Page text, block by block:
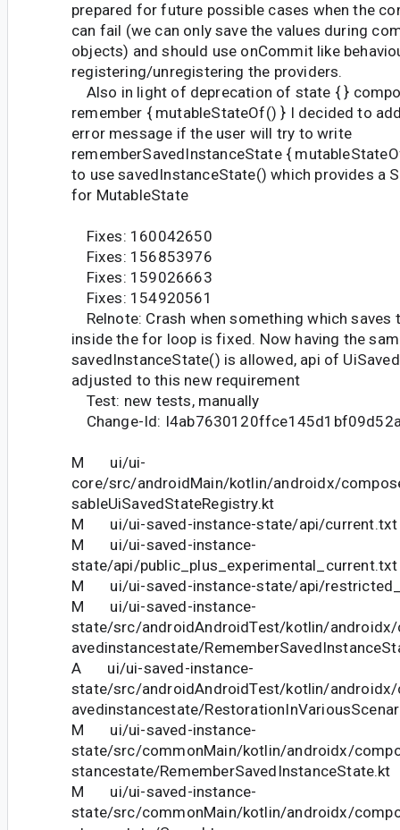
prepared for future possible cases when the
can fail (we can only save the values during
objects) and should use onCommit like
registering/unregistering the providers.
Also in light of deprecation of state { }
remember { mutableStateOf() } I decided to
error message if the user will try to write
rememberSavedInstanceState {
to use savedInstanceState() which provides a
for MutableState
Fixes: 160042650
Fixes: 156853976
Fixes: 159026663
Fixes: 154920561
Relnote: Crash when something which saves
inside the for loop is fixed. Now having the
savedInstanceState() is allowed, api of
adjusted to this new requirement
Test: new tests, manually
Change-Id:
M ui/ui-
core/src/androidMain/kotlin/androidx/
sableUiSavedStateRegistry.kt
M ui/ui-saved-instance-state/api/current.txt
M ui/ui-saved-instance-
state/api/public_plus_experimental_current.txt
M ui/ui-saved-instance-state/api/
M ui/ui-saved-instance-
state/src/androidAndroidTest/kotlin/
avedinstancestate/
A ui/ui-saved-instance-
state/src/androidAndroidTest/kotlin/
avedinstancestate/
M ui/ui-saved-instance-
state/src/commonMain/kotlin/androidx/
stancestate/RememberSavedInstanceState.kt
M ui/ui-saved-instance-
state/src/commonMain/kotlin/androidx/